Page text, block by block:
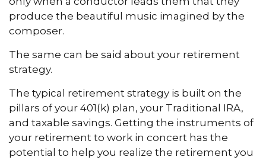
produce the beautiful music imagined by the
composer.
The same can be said about your retirement
strategy.
The typical retirement strategy is built on the
pillars of your 401(k) plan, your Traditional IRA,
and taxable savings. Getting the instruments of
your retirement to work in concert has the
potential to help you realize the retirement you